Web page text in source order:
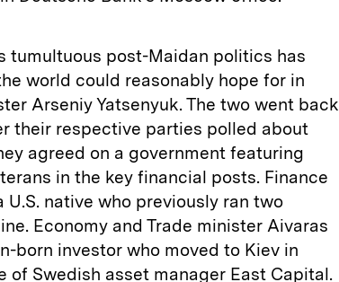
tumultuous post-Maidan politics has
world could reasonably hope for in
Arseniy Yatsenyuk. The two went back
their respective parties polled about
agreed on a government featuring
in the key financial posts. Finance
native who previously ran two
Economy and Trade minister Aivaras
born investor who moved to Kiev in
of Swedish asset manager East Capital.